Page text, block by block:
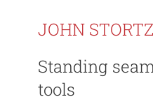
JOHN
Standing
tools